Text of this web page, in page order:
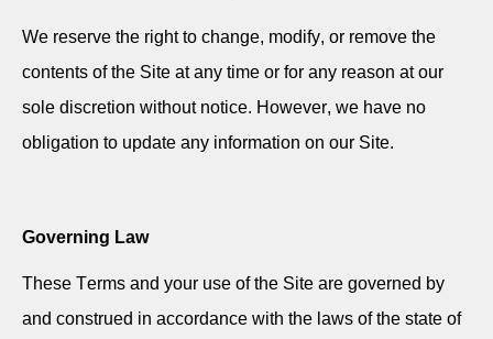
We reserve the right to change, modify, or remove the
contents of the Site at any time or for any reason at our
sole discretion without notice. However, we have no
obligation to update any information on our Site.
Governing Law
These Terms and your use of the Site are governed by
and construed in accordance with the laws of the state of